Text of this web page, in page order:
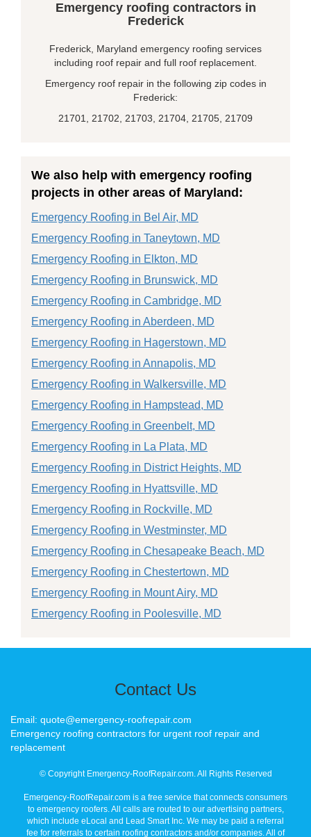
Emergency roofing contractors in
Frederick
Frederick, Maryland emergency roofing services
including roof repair and full roof replacement.
Emergency roof repair in the following zip codes in
Frederick:
21701, 21702, 21703, 21704, 21705, 21709
We also help with emergency roofing
projects in other areas of Maryland:
Emergency Roofing in Bel Air, MD
Emergency Roofing in Taneytown, MD
Emergency Roofing in Elkton, MD
Emergency Roofing in Brunswick, MD
Emergency Roofing in Cambridge, MD
Emergency Roofing in Aberdeen, MD
Emergency Roofing in Hagerstown, MD
Emergency Roofing in Annapolis, MD
Emergency Roofing in Walkersville, MD
Emergency Roofing in Hampstead, MD
Emergency Roofing in Greenbelt, MD
Emergency Roofing in La Plata, MD
Emergency Roofing in District Heights, MD
Emergency Roofing in Hyattsville, MD
Emergency Roofing in Rockville, MD
Emergency Roofing in Westminster, MD
Emergency Roofing in Chesapeake Beach, MD
Emergency Roofing in Chestertown, MD
Emergency Roofing in Mount Airy, MD
Emergency Roofing in Poolesville, MD
Contact Us
Email: quote@emergency-roofrepair.com
Emergency roofing contractors for urgent roof repair and
replacement
© Copyright Emergency-RoofRepair.com. All Rights Reserved
Emergency-RoofRepair.com is a free service that connects consumers
to emergency roofers. All calls are routed to our advertising partners,
which include eLocal and Lead Smart Inc. We may be paid a referral
fee for referrals to certain roofing contractors and/or companies. All of